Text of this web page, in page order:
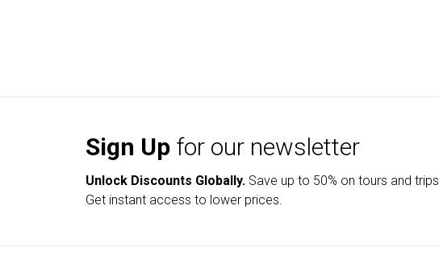
Sign Up for our newsletter
Unlock Discounts Globally. Save up to 50% on tours and trips
Get instant access to lower prices.